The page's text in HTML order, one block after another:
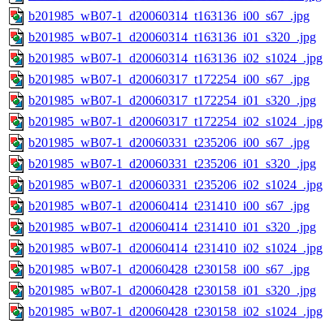
b201985_wB07-1_d20060314_t163136_i00_s67_.jpg
b201985_wB07-1_d20060314_t163136_i01_s320_.jpg
b201985_wB07-1_d20060314_t163136_i02_s1024_.jpg
b201985_wB07-1_d20060317_t172254_i00_s67_.jpg
b201985_wB07-1_d20060317_t172254_i01_s320_.jpg
b201985_wB07-1_d20060317_t172254_i02_s1024_.jpg
b201985_wB07-1_d20060331_t235206_i00_s67_.jpg
b201985_wB07-1_d20060331_t235206_i01_s320_.jpg
b201985_wB07-1_d20060331_t235206_i02_s1024_.jpg
b201985_wB07-1_d20060414_t231410_i00_s67_.jpg
b201985_wB07-1_d20060414_t231410_i01_s320_.jpg
b201985_wB07-1_d20060414_t231410_i02_s1024_.jpg
b201985_wB07-1_d20060428_t230158_i00_s67_.jpg
b201985_wB07-1_d20060428_t230158_i01_s320_.jpg
b201985_wB07-1_d20060428_t230158_i02_s1024_.jpg